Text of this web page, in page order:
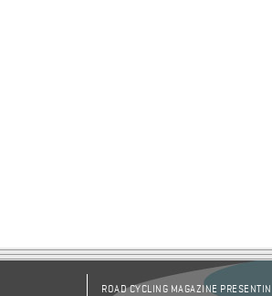
ROAD CYCLING MAGAZINE